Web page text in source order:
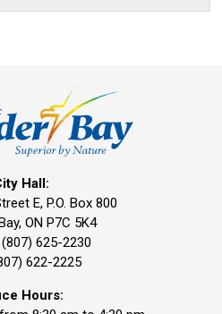
Hall:
E, P.O. Box 800
ON P7C 5K4
625-2230
622-2225
Hours: